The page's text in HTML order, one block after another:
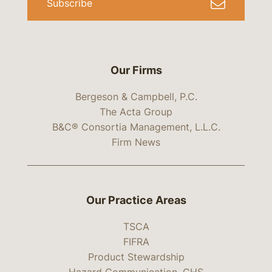
Our Firms
Bergeson & Campbell, P.C.
The Acta Group
B&C® Consortia Management, L.L.C.
Firm News
Subscribe
Our Practice Areas
TSCA
FIFRA
Product Stewardship